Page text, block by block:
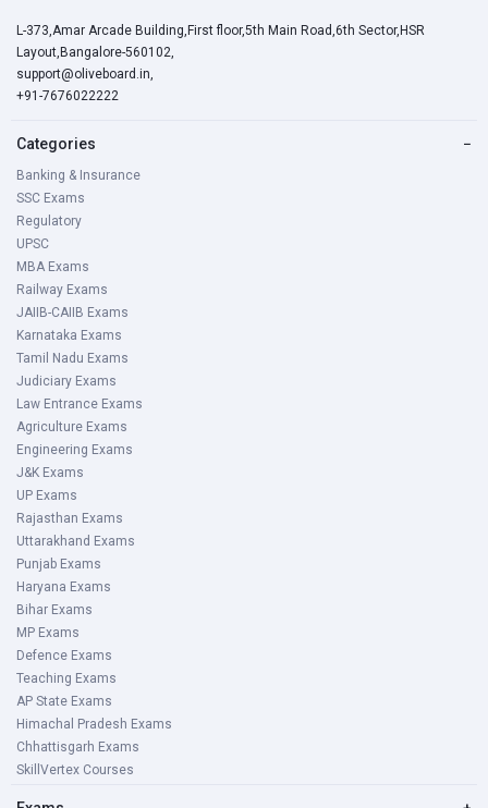
L-373,Amar Arcade Building,First floor,5th Main Road,6th Sector,HSR
Layout,Bangalore-560102,
support@oliveboard.in,
+91-7676022222
Categories −
Banking & Insurance
SSC Exams
Regulatory
UPSC
MBA Exams
Railway Exams
JAIIB-CAIIB Exams
Karnataka Exams
Tamil Nadu Exams
Judiciary Exams
Law Entrance Exams
Agriculture Exams
Engineering Exams
J&K Exams
UP Exams
Rajasthan Exams
Uttarakhand Exams
Punjab Exams
Haryana Exams
Bihar Exams
MP Exams
Defence Exams
Teaching Exams
AP State Exams
Himachal Pradesh Exams
Chhattisgarh Exams
SkillVertex Courses